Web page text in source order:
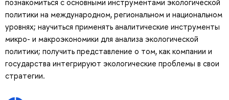
политики на международном, региональном и национальном
уровнях; научиться применять аналитические инструменты
микро- и макроэкономики для анализа экологической
политики; получить представление о том, как компании и
государства интегрируют экологические проблемы в свои
стратегии.